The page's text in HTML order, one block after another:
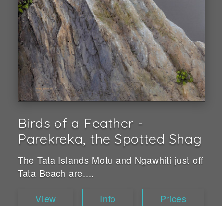
Birds of a Feather -
Parekreka, the Spotted Shag
The Tata Islands Motu and Ngawhiti just off
Tata Beach are....
View
Info Prices